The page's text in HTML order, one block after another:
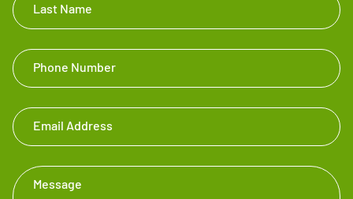
Last Name
Phone Number
Email Address
Message